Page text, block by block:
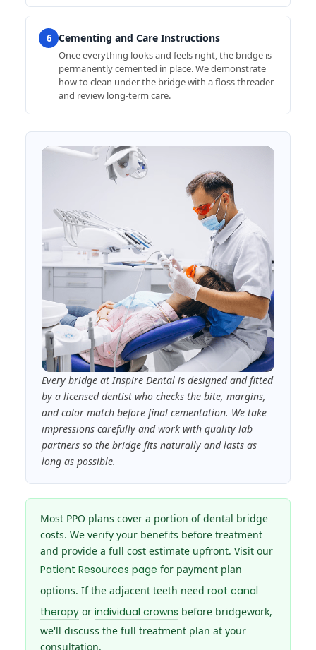
6 Cementing and Care Instructions
Once everything looks and feels right, the bridge is
permanently cemented in place. We demonstrate
how to clean under the bridge with a floss threader
and review long-term care.
Every bridge at Inspire Dental is designed and fitted
by a licensed dentist who checks the bite, margins,
and color match before final cementation. We take
impressions carefully and work with quality lab
partners so the bridge fits naturally and lasts as
long as possible.
Most PPO plans cover a portion of dental bridge
costs. We verify your benefits before treatment
and provide a full cost estimate upfront. Visit our
Patient Resources page for payment plan
options. If the adjacent teeth need root canal
therapy or individual crowns before bridgework,
we'll discuss the full treatment plan at your
consultation.